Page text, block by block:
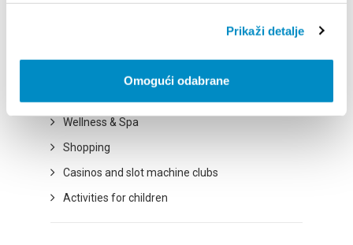
Prikaži detalje
Omogući odabrane
Wellness & Spa
Shopping
Casinos and slot machine clubs
Activities for children